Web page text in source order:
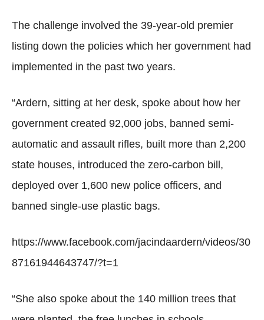
The challenge involved the 39-year-old premier
listing down the policies which her government had
implemented in the past two years.
“Ardern, sitting at her desk, spoke about how her
government created 92,000 jobs, banned semi-
automatic and assault rifles, built more than 2,200
state houses, introduced the zero-carbon bill,
deployed over 1,600 new police officers, and
banned single-use plastic bags.
https://www.facebook.com/jacindaardern/videos/30
87161944643747/?t=1
“She also spoke about the 140 million trees that